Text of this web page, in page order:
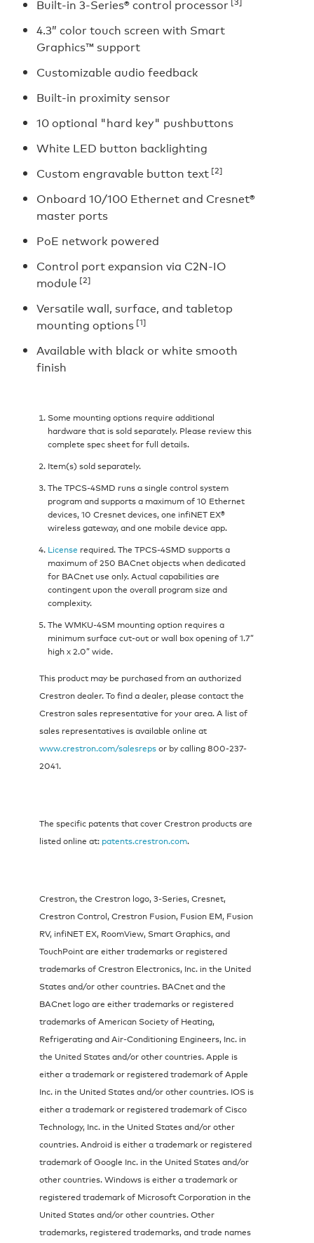
Built-in 3-Series® control processor
4.3” color touch screen with Smart
Graphics™ support
Customizable audio feedback
Built-in proximity sensor
10 optional "hard key" pushbuttons
White LED button backlighting
Custom engravable button text [2]
Onboard 10/100 Ethernet and Cresnet®
master ports
PoE network powered
Control port expansion via C2N-IO
module [2]
Versatile wall, surface, and tabletop
mounting options [1]
Available with black or white smooth
finish
Some mounting options require additional
hardware that is sold separately. Please review this
complete spec sheet for full details.
Item(s) sold separately.
The TPCS-4SMD runs a single control system
program and supports a maximum of 10 Ethernet
devices, 10 Cresnet devices, one infiNET EX®
wireless gateway, and one mobile device app.
License required. The TPCS-4SMD supports a
maximum of 250 BACnet objects when dedicated
for BACnet use only. Actual capabilities are
contingent upon the overall program size and
complexity.
The WMKU-4SM mounting option requires a
minimum surface cut-out or wall box opening of 1.7”
high x 2.0” wide.
This product may be purchased from an authorized
Crestron dealer. To find a dealer, please contact the
Crestron sales representative for your area. A list of
sales representatives is available online at
www.crestron.com/salesrepsor by calling 800-237-
2041.
The specific patents that cover Crestron products are
listed online at: patents.crestron.com.
Crestron, the Crestron logo, 3-Series, Cresnet,
Crestron Control, Crestron Fusion, Fusion EM, Fusion
RV, infiNET EX, RoomView, Smart Graphics, and
TouchPoint are either trademarks or registered
trademarks of Crestron Electronics, Inc. in the United
States and/or other countries. BACnet and the
BACnet logo are either trademarks or registered
trademarks of American Society of Heating,
Refrigerating and Air-Conditioning Engineers, Inc. in
the United States and/or other countries. Apple is
either a trademark or registered trademark of Apple
Inc. in the United States and/or other countries. IOS is
either a trademark or registered trademark of Cisco
Technology, Inc. in the United States and/or other
countries. Android is either a trademark or registered
trademark of Google Inc. in the United States and/or
other countries. Windows is either a trademark or
registered trademark of Microsoft Corporation in the
United States and/or other countries. Other
trademarks, registered trademarks, and trade names